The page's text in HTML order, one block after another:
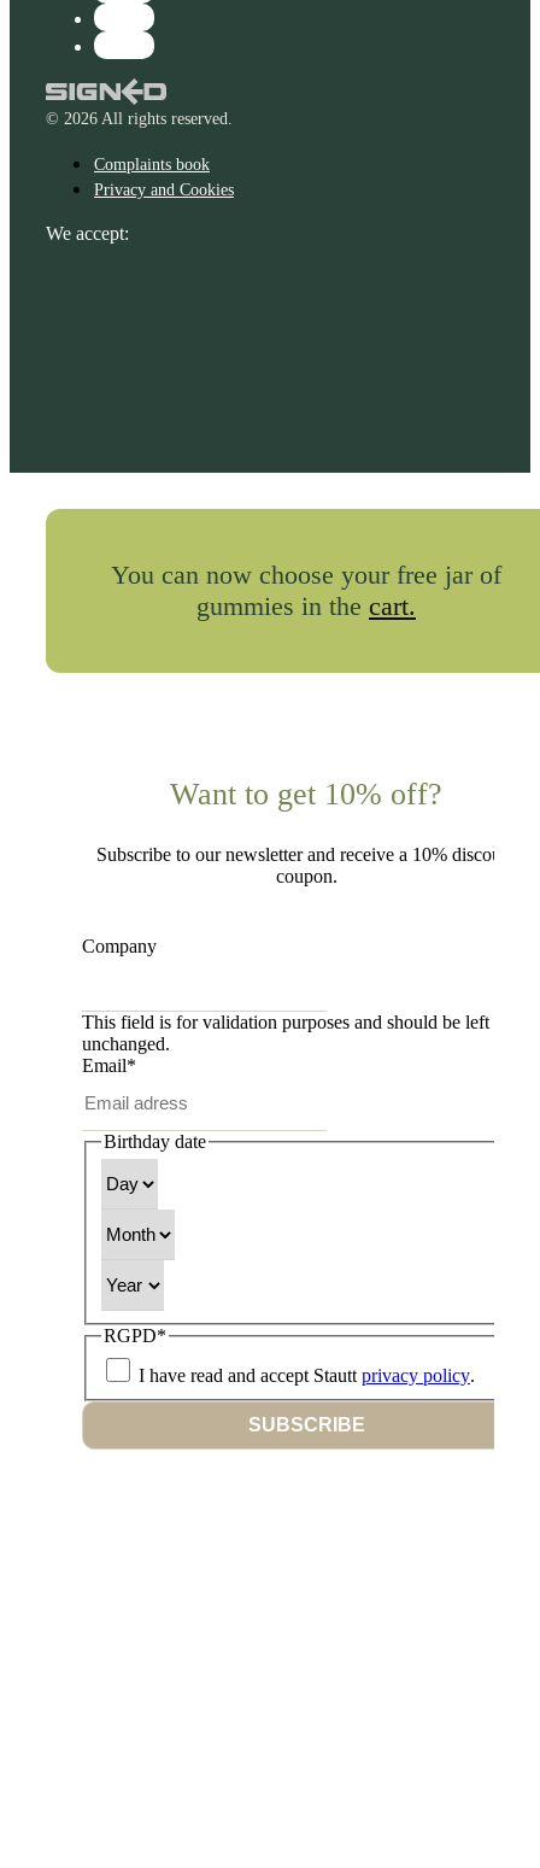
© 2026 All rights reserved.
Complaints book
Privacy and Cookies
We accept:
You can now choose your free jar of
gummies in the cart.
Want to get 10% off?
Subscribe to our newsletter and receive a 10% discount
coupon.
Company
This field is for validation purposes and should be left
unchanged.
Email*
Birthday date
RGPD*
I have read and accept Stautt privacy policy.
SUBSCRIBE